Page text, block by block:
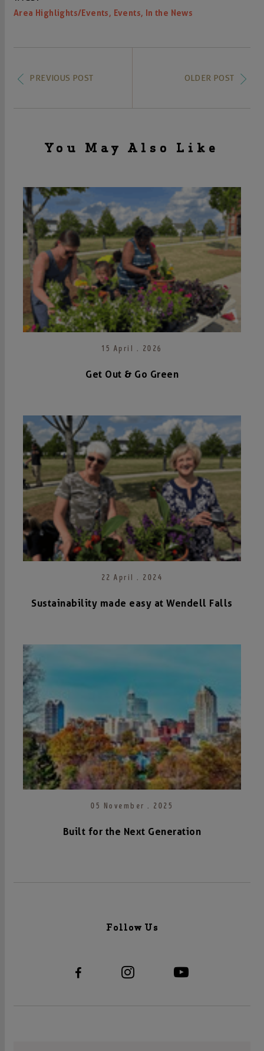
Area Highlights/Events, Events, In the News
PREVIOUS POST OLDER POST
You May Also Like
15 April . 2026
Get Out & Go Green
22 April . 2024
Sustainability made easy at Wendell Falls
05 November . 2025
Built for the Next Generation
Follow Us